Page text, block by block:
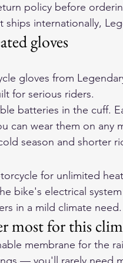
policy before
ships internationally,
gloves
gloves from
for serious riders.
batteries in the cuff.
can wear them on any
season and shorter
for unlimited
bike's electrical
in a mild climate need.
most for this
membrane for the